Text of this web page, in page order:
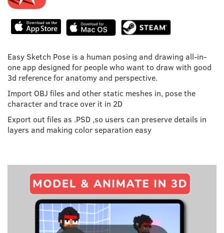
Easy Sketch Pose is a human posing and drawing all-in-
one app designed for people who want to draw with good
3d reference for anatomy and perspective.
Import OBJ files and other static meshes in, pose the
character and trace over it in 2D
Export out files as .PSD ,so users can preserve details in
layers and making color separation easy